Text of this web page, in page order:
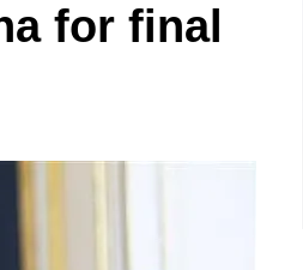
for final